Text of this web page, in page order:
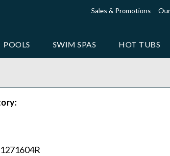
Sales & Promotions
POOLS SWIM SPAS HOT TUBS